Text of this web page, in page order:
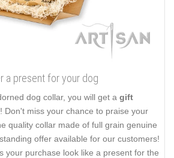
a present for your dog
dog collar, you will get a gift
Don't miss your chance to praise your
quality collar made of full grain genuine
offer available for our customers!
your purchase look like a present for the